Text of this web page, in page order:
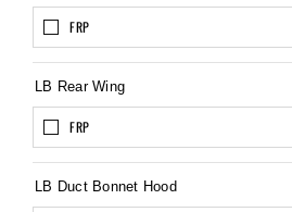
FRP
LB Rear Wing
FRP
LB Duct Bonnet Hood